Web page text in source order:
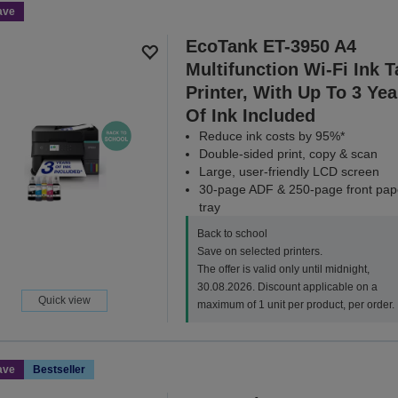
Quick view
EcoTank ET-3950 A4
Multifunction Wi-Fi Ink
Printer, With Up To 3
Of Ink Included
Reduce ink costs by 95%*
Double-sided print, copy & scan
Large, user-friendly LCD screen
30-page ADF & 250-page front
tray
Back to school
Save on selected printers.
The offer is valid only until midnight,
30.08.2026. Discount applicable on a
maximum of 1 unit per product, per order.
Bestseller